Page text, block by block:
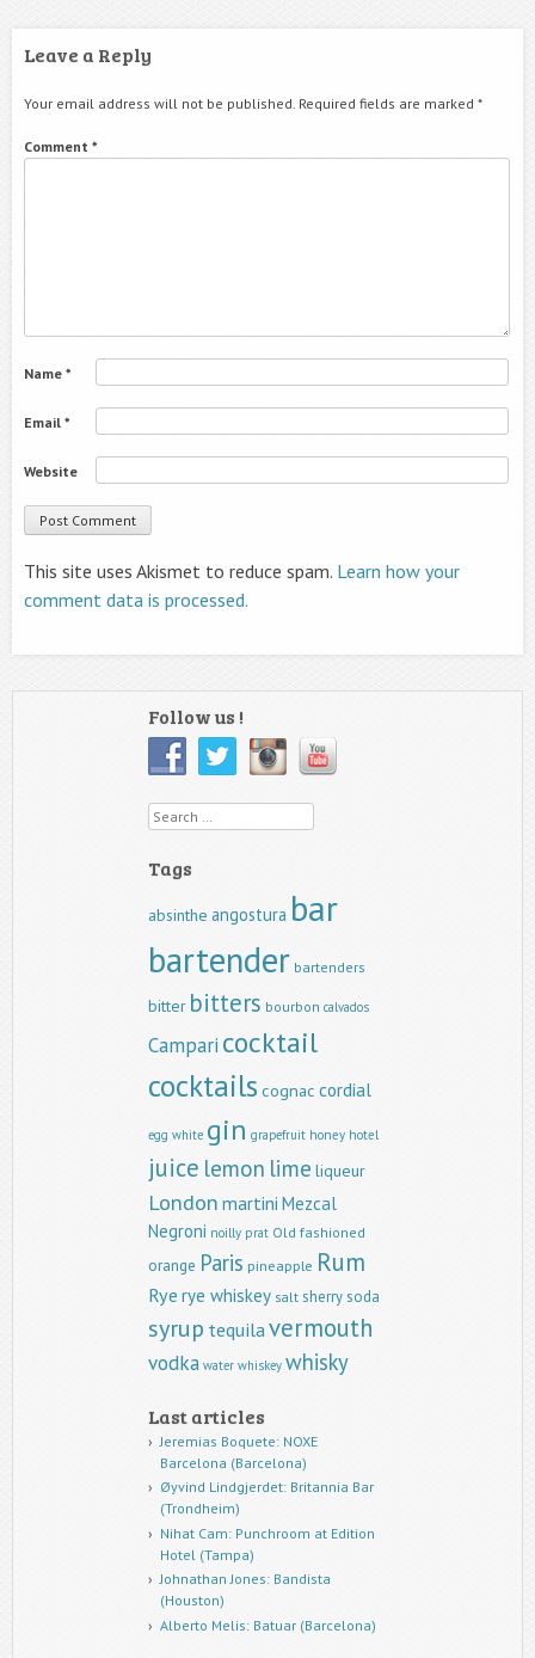
Leave a Reply
Your email address will not be published. Required fields are marked *
Comment *
Name *
Email *
Website
This site uses Akismet to reduce spam. Learn how your
comment data is processed.
Follow us !
Search
Tags
absinthe angostura bar
bartender bartenders
bitter bitters bourbon calvados
Camparicocktail
cocktails cognac cordial
egg white gin grapefruit honey hotel
juice lemon lime liqueur
London martini Mezcal
Negroni noilly prat Old fashioned
orange Paris pineapple Rum
Rye rye whiskey salt sherrysoda
syrup tequilavermouth
vodka water whiskey whisky
Last articles
Jeremias Boquete: NOXE
Barcelona (Barcelona)
Øyvind Lindgjerdet: Britannia Bar
(Trondheim)
Nihat Cam: Punchroom at Edition
Hotel (Tampa)
Johnathan Jones: Bandista
(Houston)
Alberto Melis: Batuar (Barcelona)